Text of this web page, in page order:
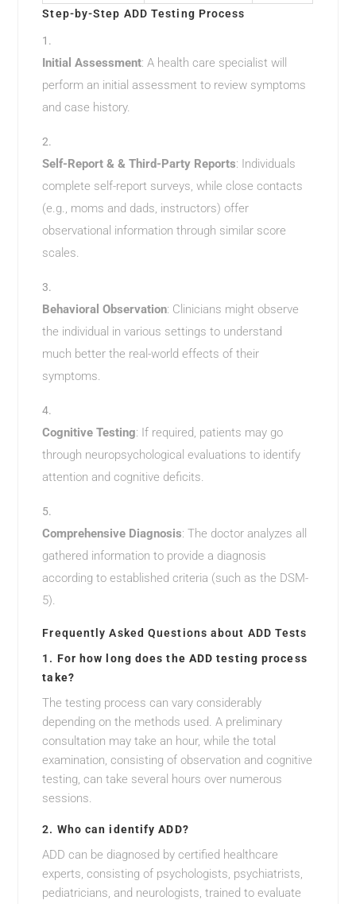
Step-by-Step ADD Testing Process
Initial Assessment: A health care specialist will
perform an initial assessment to review symptoms
and case history.
Self-Report & & Third-Party Reports: Individuals
complete self-report surveys, while close contacts
(e.g., moms and dads, instructors) offer
observational information through similar score
scales.
Behavioral Observation: Clinicians might observe
the individual in various settings to understand
much better the real-world effects of their
symptoms.
Cognitive Testing: If required, patients may go
through neuropsychological evaluations to identify
attention and cognitive deficits.
Comprehensive Diagnosis: The doctor analyzes all
gathered information to provide a diagnosis
according to established criteria (such as the DSM-
5).
Frequently Asked Questions about ADD Tests
1. For how long does the ADD testing process
take?
The testing process can vary considerably
depending on the methods used. A preliminary
consultation may take an hour, while the total
examination, consisting of observation and cognitive
testing, can take several hours over numerous
sessions.
2. Who can identify ADD?
ADD can be diagnosed by certified healthcare
experts, consisting of psychologists, psychiatrists,
pediatricians, and neurologists, trained to evaluate